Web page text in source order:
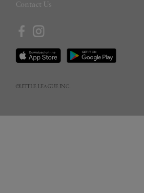
Contact Us
©LITTLE LEAGUE INC.